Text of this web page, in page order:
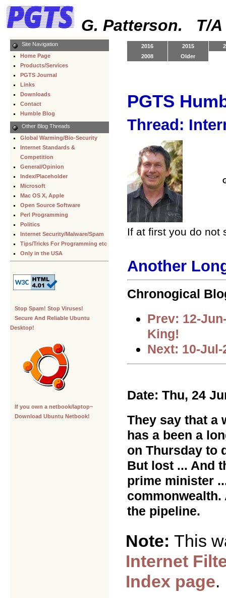
G. Patterson. T/A
Site Navigation
Home Page
Products/Services
PGTS Journal
Links
Downloads
Contact
Humble Blog
Other Blog Threads
Global Warming/Bio-Security
Internet Standards &
Competition
General/Opinion
Index/Placeholder
Microsoft
Mac OS X, Apple
Open Source Software
Perl Programming
Politics
Internet Security/Malware/Spam
Tips/Tricks For Programming etc
Only in the USA
Stop Spam! Stop Viruses!
Secure And Reliable Ubuntu
Desktop!
If you own a netbook/laptop~
Download Ubuntu Netbook!
2016 2015
2008
Older
PGTS
Thread:
If at first you do not
Another
Chronogical
Prev: 12-
King!
Next: 10-Jul-
Date: Thu, 24
They say that a
has a been a
on Thursday to
But lost ... And
prime minister
commonwealth.
the pipeline.
Note: This
Internet
Index page.